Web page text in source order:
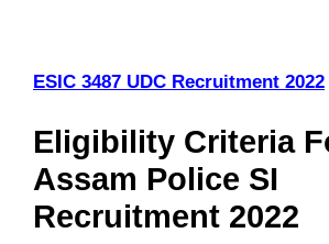
ESIC 3487 UDC Recruitment 2022
Eligibility Criteria
Assam Police SI
Recruitment 2022